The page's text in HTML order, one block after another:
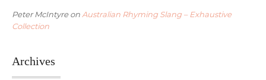
Peter McIntyreon Australian Rhyming Slang – Exhaustive
Collection
Archives